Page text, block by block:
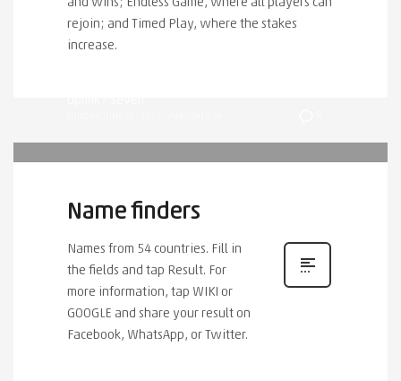
and wins; Endless Game, where all players can
rejoin; and Timed Play, where the stakes
increase.
Name finders
Names from 54 countries. Fill in
the fields and tap Result. For
more information, tap WIKI or
GOOGLE and share your result on
Facebook, WhatsApp, or Twitter.